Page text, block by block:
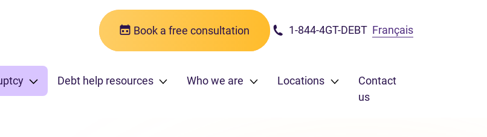
Book a free consultation 1-844-4GT-DEBT Français
Debt help resources Who we are Locations
Contact
us